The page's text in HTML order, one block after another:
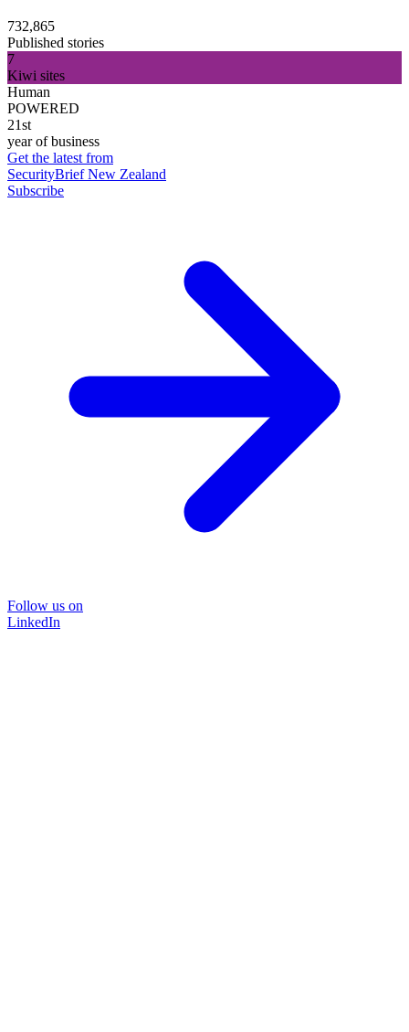
732,865
Published stories
7
Kiwi sites
Human
POWERED
21st
year of business
Get the latest from
SecurityBrief New Zealand
Subscribe
Follow us on
LinkedIn